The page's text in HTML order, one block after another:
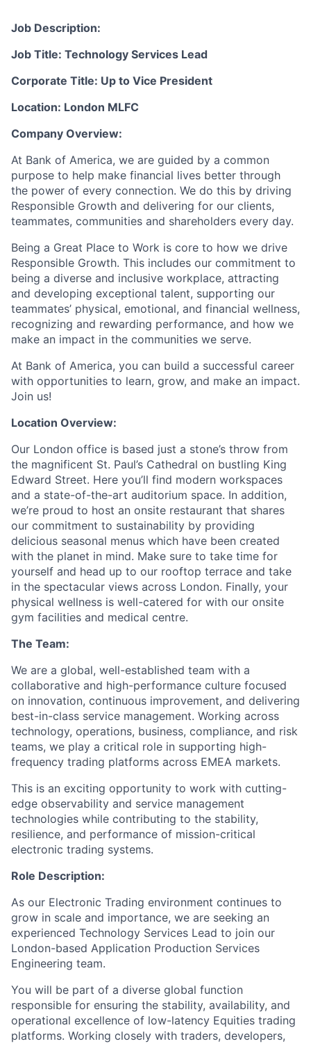
Job Description:
Job Title: Technology Services Lead
Corporate Title: Up to Vice President
Location: London MLFC
Company Overview:
At Bank of America, we are guided by a common
purpose to help make financial lives better through
the power of every connection. We do this by driving
Responsible Growth and delivering for our clients,
teammates, communities and shareholders every day.
Being a Great Place to Work is core to how we drive
Responsible Growth. This includes our commitment to
being a diverse and inclusive workplace, attracting
and developing exceptional talent, supporting our
teammates’ physical, emotional, and financial wellness,
recognizing and rewarding performance, and how we
make an impact in the communities we serve.
At Bank of America, you can build a successful career
with opportunities to learn, grow, and make an impact.
Join us!
Location Overview:
Our London office is based just a stone’s throw from
the magnificent St. Paul’s Cathedral on bustling King
Edward Street. Here you’ll find modern workspaces
and a state-of-the-art auditorium space. In addition,
we’re proud to host an onsite restaurant that shares
our commitment to sustainability by providing
delicious seasonal menus which have been created
with the planet in mind. Make sure to take time for
yourself and head up to our rooftop terrace and take
in the spectacular views across London. Finally, your
physical wellness is well-catered for with our onsite
gym facilities and medical centre.
The Team:
We are a global, well-established team with a
collaborative and high-performance culture focused
on innovation, continuous improvement, and delivering
best-in-class service management. Working across
technology, operations, business, compliance, and risk
teams, we play a critical role in supporting high-
frequency trading platforms across EMEA markets.
This is an exciting opportunity to work with cutting-
edge observability and service management
technologies while contributing to the stability,
resilience, and performance of mission-critical
electronic trading systems.
Role Description:
As our Electronic Trading environment continues to
grow in scale and importance, we are seeking an
experienced Technology Services Lead to join our
London-based Application Production Services
Engineering team.
You will be part of a diverse global function
responsible for ensuring the stability, availability, and
operational excellence of low-latency Equities trading
platforms. Working closely with traders, developers,